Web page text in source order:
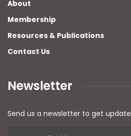
About
Membership
Resources & Publications
Contact Us
Newsletter
Send us a newsletter to get update